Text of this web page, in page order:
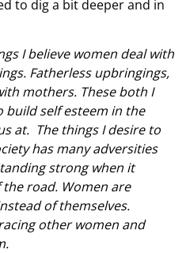
to dig a bit deeper and in
I believe women deal with
Fatherless upbringings,
mothers. These both I
build self esteem in the
at. The things I desire to
has many adversities
strong when it
the road. Women are
of themselves.
other women and